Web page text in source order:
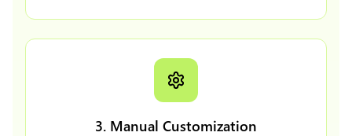
3. Manual Customization